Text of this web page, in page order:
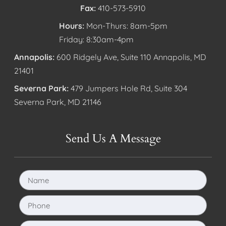
Fax: 410-573-5910
Hours: Mon-Thurs: 8am-5pm
Friday: 8:30am-4pm
Annapolis: 600 Ridgely Ave, Suite 110 Annapolis, MD
21401
Severna Park: 479 Jumpers Hole Rd, Suite 304
Severna Park, MD 21146
Send Us A Message